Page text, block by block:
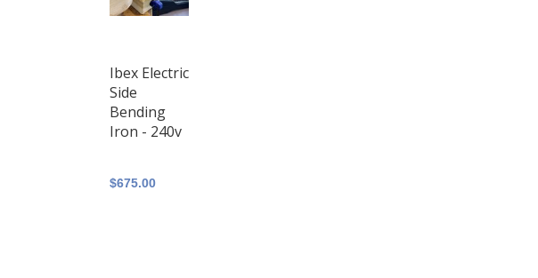
Ibex Electric
Side
Bending
Iron - 240v
$675.00